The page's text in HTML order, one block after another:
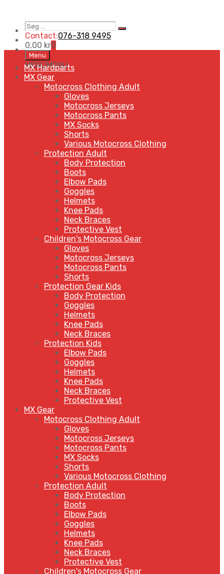
Søg
…
Search
Contact:076-318 9495
0,00 kr0
Skip
to
content
Menu
MENUMENU
MX Hardparts
MX Gear
Motocross Clothing Adult
Gloves
Motocross Jerseys
Motocross Pants
MX Socks
Shorts
Various Motocross Clothing
Protection Adult
Body Protection
Boots
Elbow Pads
Goggles
Helmets
Knee Pads
Neck Braces
Protective Vest
Children's Motocross Gear
Gloves
Motocross Jerseys
Motocross Pants
Shorts
Protection Gear Kids
Body Protection
Goggles
Helmets
Knee Pads
Neck Braces
Protection Kids
Elbow Pads
Goggles
Helmets
Knee Pads
Neck Braces
Protective Vest
MX Gear
Motocross Clothing Adult
Gloves
Motocross Jerseys
Motocross Pants
MX Socks
Shorts
Various Motocross Clothing
Protection Adult
Body Protection
Boots
Elbow Pads
Goggles
Helmets
Knee Pads
Neck Braces
Protective Vest
Children's Motocross Gear